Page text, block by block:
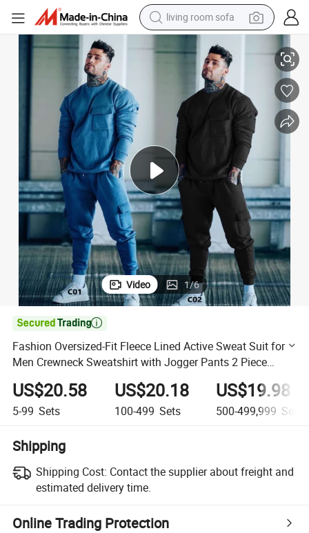
living room sofa
container house
human hair wig
racing motorcycle
farm tractor
shoulder bag
pullover hoody
with Jogger Pants 2 Piece Outfits Set
Fashion Oversized-Fit Fleece Lined Active Sweat Suit for Men
Video 1/6

Fashion Oversized-Fit Fleece Lined Active Sweat Suit for
Men Crewneck Sweatshirt with Jogger Pants 2 Piece
Outfits Set
US$20.58
5-99 Sets
US$20.18
100-499 Sets
US$19.98
500-499,999 Sets
Shipping
Shipping Cost: Contact the supplier about freight and
estimated delivery time.
Online Trading Protection